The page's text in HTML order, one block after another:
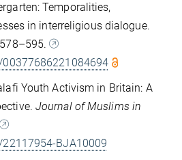
Temporalities,
in interreligious dialogue.
Youth Activism in Britain: A
Journal of Muslims in
BJA10009